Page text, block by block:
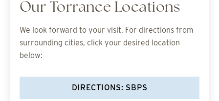
Our Torrance Locations
We look forward to your visit. For directions from
surrounding cities, click your desired location
below:
DIRECTIONS: SBPS